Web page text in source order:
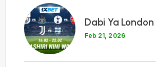
1
Dabi Ya London
Feb 21, 2026